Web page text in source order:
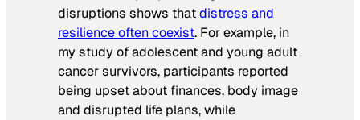
disruptions shows thatdistress and
resilience often coexist. For example, in
my study of adolescent and young adult
cancer survivors, participants reported
being upset about finances, body image
and disrupted life plans, while